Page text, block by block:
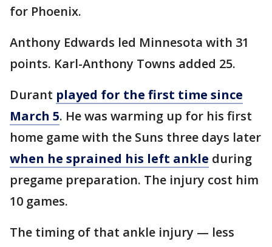
for Phoenix.
Anthony Edwards led Minnesota with 31
points. Karl-Anthony Towns added 25.
Durant played for the first time since
March 5. He was warming up for his first
home game with the Suns three days later
when he sprained his left ankle during
pregame preparation. The injury cost him
10 games.
The timing of that ankle injury — less